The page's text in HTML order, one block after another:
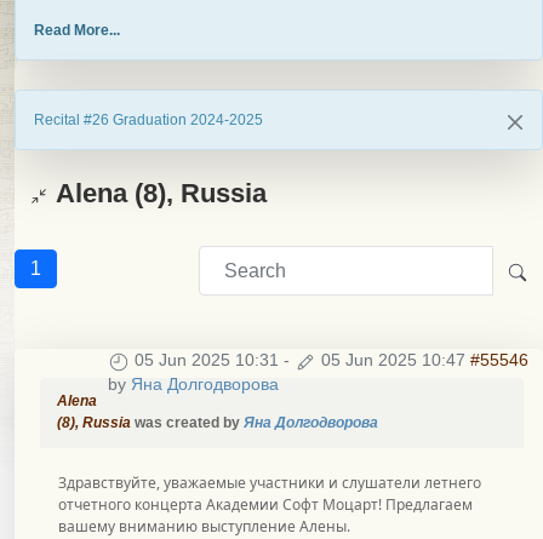
Read More...
Recital #26 Graduation 2024-2025
Alena (8), Russia
1
05 Jun 2025 10:31 - 05 Jun 2025 10:47 #55546
by Яна Долгодворова
Alena
(8), Russia was created by Яна Долгодворова
Здравствуйте, уважаемые участники и слушатели летнего
отчетного концерта Академии Софт Моцарт! Предлагаем
вашему вниманию выступление Алены.